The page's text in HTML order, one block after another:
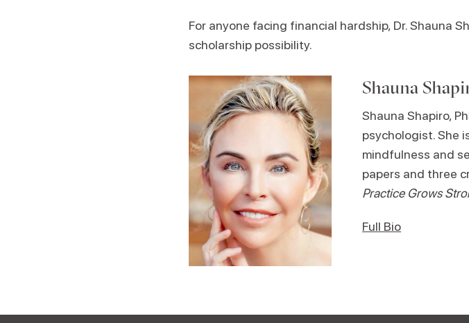
For anyone facing financial hardship, Dr. Shauna
scholarship possibility.
Shauna
Shauna Shapiro,
psychologist. She
mindfulness and
papers and three
Practice Grows
Full Bio